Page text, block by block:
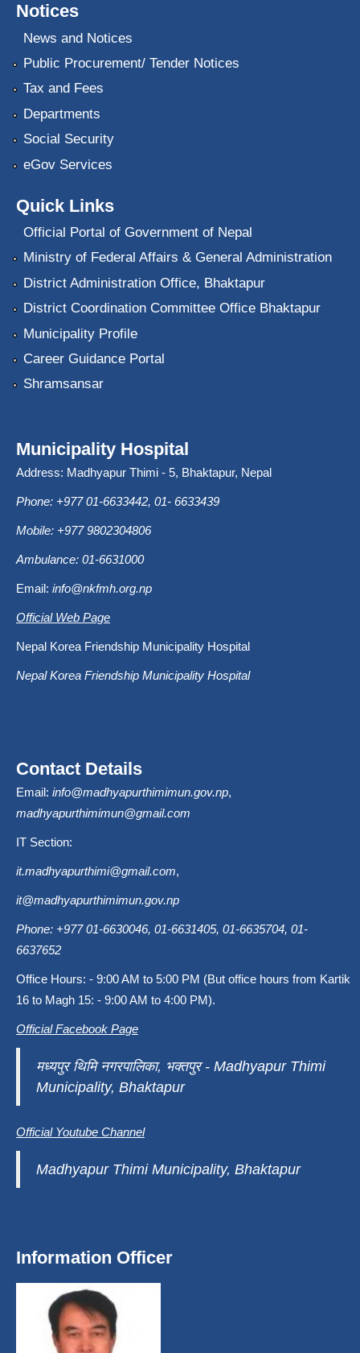
Notices
News and Notices
Public Procurement/ Tender Notices
Tax and Fees
Departments
Social Security
eGov Services
Quick Links
Official Portal of Government of Nepal
Ministry of Federal Affairs & General Administration
District Administration Office, Bhaktapur
District Coordination Committee Office Bhaktapur
Municipality Profile
Career Guidance Portal
Shramsansar
Municipality Hospital
Address: Madhyapur Thimi - 5, Bhaktapur, Nepal
Phone: +977 01-6633442, 01- 6633439
Mobile: +977 9802304806
Ambulance: 01-6631000
Email: info@nkfmh.org.np
Official Web Page
Nepal Korea Friendship Municipality Hospital
Nepal Korea Friendship Municipality Hospital
Contact Details
Email: info@madhyapurthimimun.gov.np,
madhyapurthimimun@gmail.com
IT Section:
it.madhyapurthimi@gmail.com,
it@madhyapurthimimun.gov.np
Phone: +977 01-6630046, 01-6631405, 01-6635704, 01-
6637652
Office Hours: - 9:00 AM to 5:00 PM (But office hours from Kartik
16 to Magh 15: - 9:00 AM to 4:00 PM).
Official Facebook Page
मध्यपुर थिमि नगरपालिका, भक्तपुर - Madhyapur Thimi
Municipality, Bhaktapur
Official Youtube Channel
Madhyapur Thimi Municipality, Bhaktapur
Information Officer